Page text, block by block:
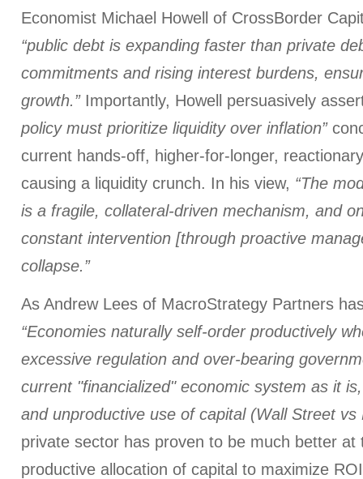
Economist Michael Howell of CrossBorder
“public debt is expanding faster than private
commitments and rising interest burdens,
growth.”Importantly, Howell persuasively
policy must prioritize liquidity over inflation”
current hands-off, higher-for-longer,
causing a liquidity crunch. In his view, “The
is a fragile, collateral-driven mechanism, and
constant intervention [through proactive
collapse.”
As Andrew Lees of MacroStrategy Partners
“Economies naturally self-order productively
excessive regulation and over-bearing
current "financialized" economic system as it
and unproductive use of capital (Wall Street
private sector has proven to be much better at
productive allocation of capital to maximize